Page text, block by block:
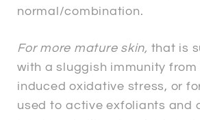
normal/combination.
For more mature skin, that is
with a sluggish immunity
induced oxidative stress, or
used to active exfoliants and